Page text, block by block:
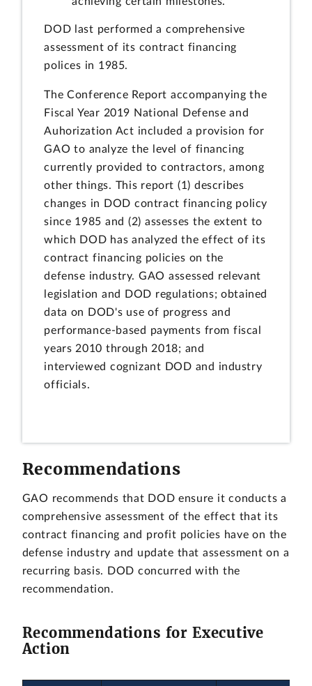
DOD last performed a comprehensive
assessment of its contract financing
polices in 1985.
The Conference Report accompanying the
Fiscal Year 2019 National Defense and
Auhorization Act included a provision for
GAO to analyze the level of financing
currently provided to contractors, among
other things. This report (1) describes
changes in DOD contract financing policy
since 1985 and (2) assesses the extent to
which DOD has analyzed the effect of its
contract financing policies on the
defense industry. GAO assessed relevant
legislation and DOD regulations; obtained
data on DOD's use of progress and
performance-based payments from fiscal
years 2010 through 2018; and
interviewed cognizant DOD and industry
officials.
Recommendations
GAO recommends that DOD ensure it conducts a
comprehensive assessment of the effect that its
contract financing and profit policies have on the
defense industry and update that assessment on a
recurring basis. DOD concurred with the
recommendation.
Recommendations for Executive
Action